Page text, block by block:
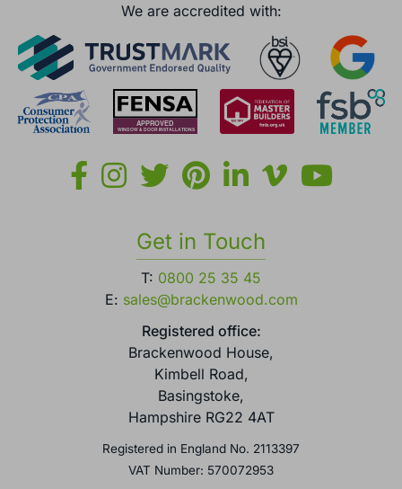
We are accredited with:
Get in Touch
T: 0800 25 35 45
E: sales@brackenwood.com
Registered office:
Brackenwood House,
Kimbell Road,
Basingstoke,
Hampshire RG22 4AT
Registered in England No. 2113397
VAT Number: 570072953